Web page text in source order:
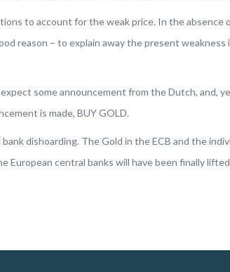
to account for the weak price. In the
reason – to explain away the present
some announcement from the Dutch, and,
is made, BUY GOLD.
dishoarding. The Gold in the ECB and the
central banks will have been finally